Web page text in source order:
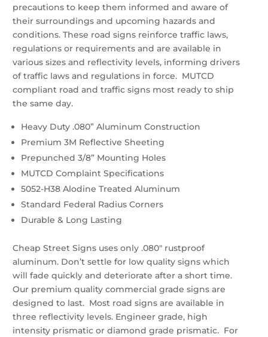
precautions to keep them informed and aware of
their surroundings and upcoming hazards and
conditions. These road signs reinforce traffic laws,
regulations or requirements and are available in
various sizes and reflectivity levels, informing drivers
of traffic laws and regulations in force. MUTCD
compliant road and traffic signs most ready to ship
the same day.
Heavy Duty .080” Aluminum Construction
Premium 3M Reflective Sheeting
Prepunched 3/8” Mounting Holes
MUTCD Complaint Specifications
5052-H38 Alodine Treated Aluminum
Standard Federal Radius Corners
Durable & Long Lasting
Cheap Street Signs uses only .080″ rustproof
aluminum. Don’t settle for low quality signs which
will fade quickly and deteriorate after a short time.
Our premium quality commercial grade signs are
designed to last. Most road signs are available in
three reflectivity levels. Engineer grade, high
intensity prismatic or diamond grade prismatic. For